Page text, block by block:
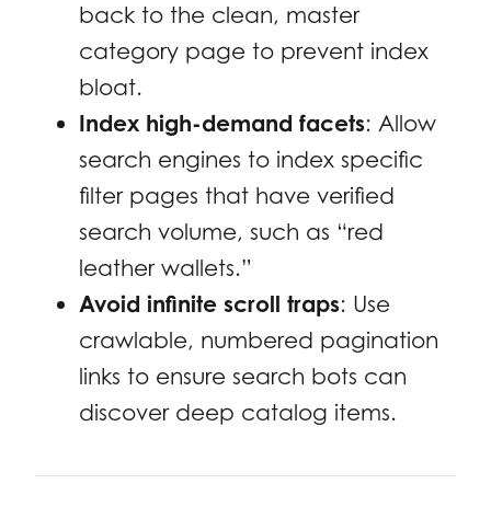
back to the clean, master
category page to prevent index
bloat.
Index high-demand facets: Allow
search engines to index specific
filter pages that have verified
search volume, such as “red
leather wallets.”
Avoid infinite scroll traps: Use
crawlable, numbered pagination
links to ensure search bots can
discover deep catalog items.